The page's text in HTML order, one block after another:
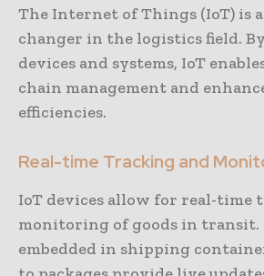
The Internet of Things (IoT) is
changer in the logistics field.
devices and systems, IoT
chain management and
efficiencies.
Real-time Tracking and
IoT devices allow for real-time
monitoring of goods in transit.
embedded in shipping